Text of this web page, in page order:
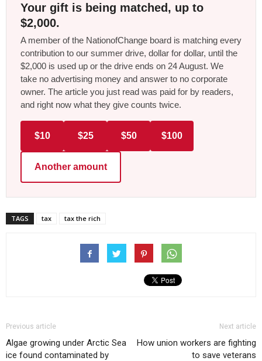
Your gift is being matched, up to
$2,000.
A member of the NationofChange board is matching every
contribution to our summer drive, dollar for dollar, until the
$2,000 is used up or the drive ends on 24 August. We
take no advertising money and answer to no corporate
owner. The article you just read was paid for by readers,
and right now what they give counts twice.
$10 $25 $50 $100
Another amount
TAGS tax tax the rich
Previous article
Algae growing under Arctic Sea
ice found contaminated by
Next article
How union workers are fighting
to save veterans